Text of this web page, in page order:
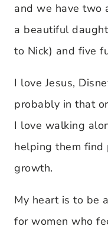
and we have two
a beautiful
to Nick) and five
I love Jesus,
probably in that
I love walking
helping them find
growth.
My heart is to be
for women who